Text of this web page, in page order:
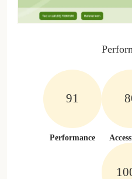
100%
Performance